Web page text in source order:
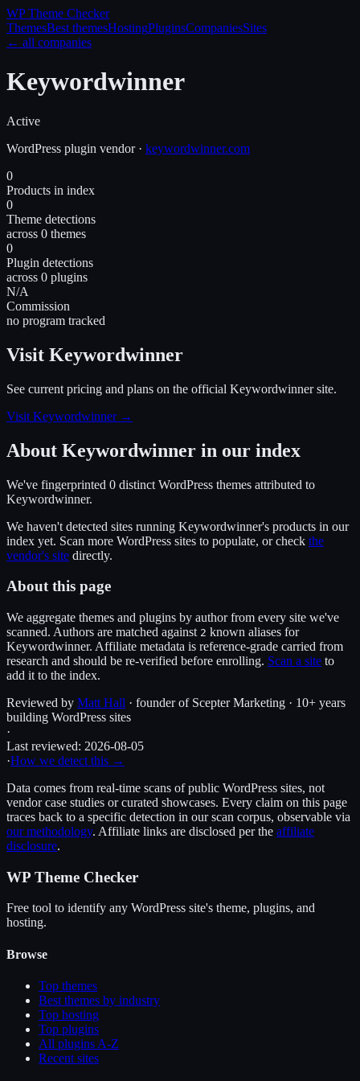
WP Theme Checker
ThemesBest themesHostingPluginsCompaniesSites
← all companies
Keywordwinner
Active
WordPress plugin vendor· keywordwinner.com
0
Products in index
0
Theme detections
across 0 themes
0
Plugin detections
across 0 plugins
N/A
Commission
no program tracked
Visit Keywordwinner
See current pricing and plans on the official Keywordwinnersite.
Visit Keywordwinner→
About Keywordwinner in our index
We've fingerprinted 0 distinct WordPress themes attributed to
Keywordwinner.
We haven't detected sites running Keywordwinner's products in our
index yet. Scan more WordPress sites to populate, or check the
vendor's site directly.
About this page
We aggregate themes and plugins by author from every site we've
scanned. Authors are matched against 2 known aliases for
Keywordwinner. Affiliate metadata is reference-grade carried from
research and should be re-verified before enrolling. Scan a site to
add it to the index.
Reviewed by Matt Hall · founder of Scepter Marketing · 10+ years
building WordPress sites
·
Last reviewed: 2026-08-05
·How we detect this →
Data comes from real-time scans of public WordPress sites, not
vendor case studies or curated showcases. Every claim on this page
traces back to a specific detection in our scan corpus, observable via
our methodology. Affiliate links are disclosed per the affiliate
disclosure.
WP Theme Checker
Free tool to identify any WordPress site's theme, plugins, and
hosting.
Browse
Top themes
Best themes by industry
Top hosting
Top plugins
All plugins A-Z
Recent sites